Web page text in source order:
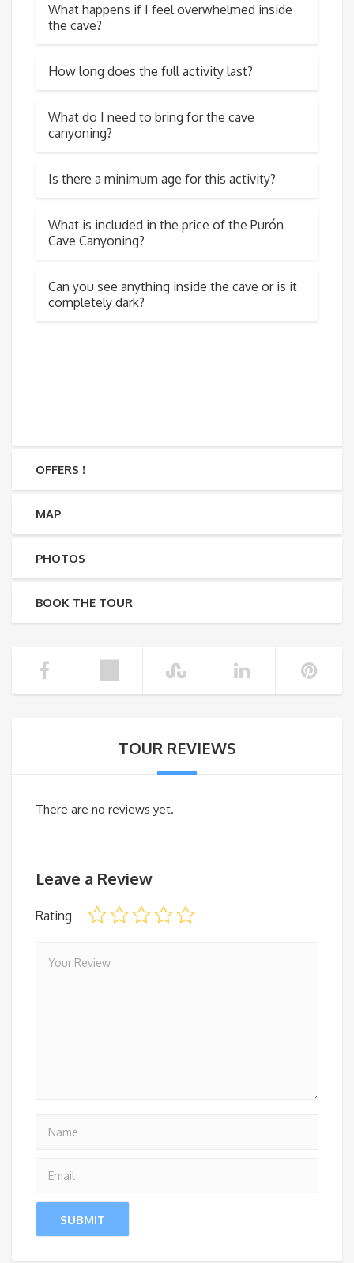
What happens if I feel overwhelmed inside
the cave?
How long does the full activity last?
What do I need to bring for the cave
canyoning?
Is there a minimum age for this activity?
What is included in the price of the Purón
Cave Canyoning?
Can you see anything inside the cave or is it
completely dark?
OFFERS !
MAP
PHOTOS
BOOK THE TOUR
TOUR REVIEWS
There are no reviews yet.
Leave a Review
Rating